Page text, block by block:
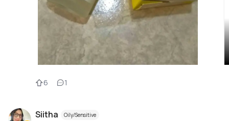
6 1
Siitha Oily/Sensitive